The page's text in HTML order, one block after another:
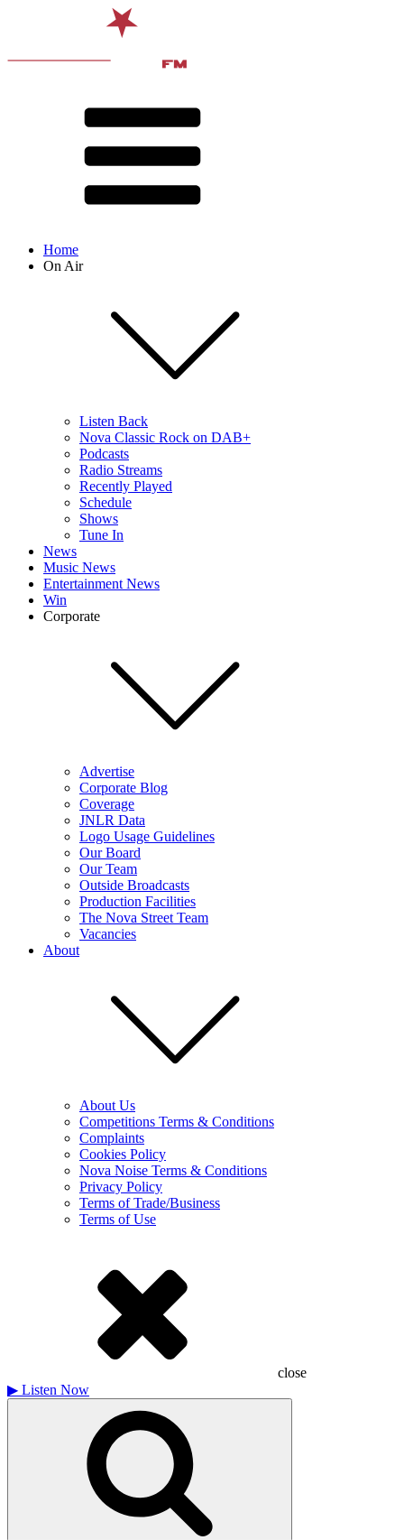
Home
On Air
Listen Back
Nova Classic Rock on DAB+
Podcasts
Radio Streams
Recently Played
Schedule
Shows
Tune In
News
Music News
Entertainment News
Win
Corporate
Advertise
Corporate Blog
Coverage
JNLR Data
Logo Usage Guidelines
Our Board
Our Team
Outside Broadcasts
Production Facilities
The Nova Street Team
Vacancies
About
About Us
Competitions Terms & Conditions
Complaints
Cookies Policy
Nova Noise Terms & Conditions
Privacy Policy
Terms of Trade/Business
Terms of Use
close
▶ Listen Now